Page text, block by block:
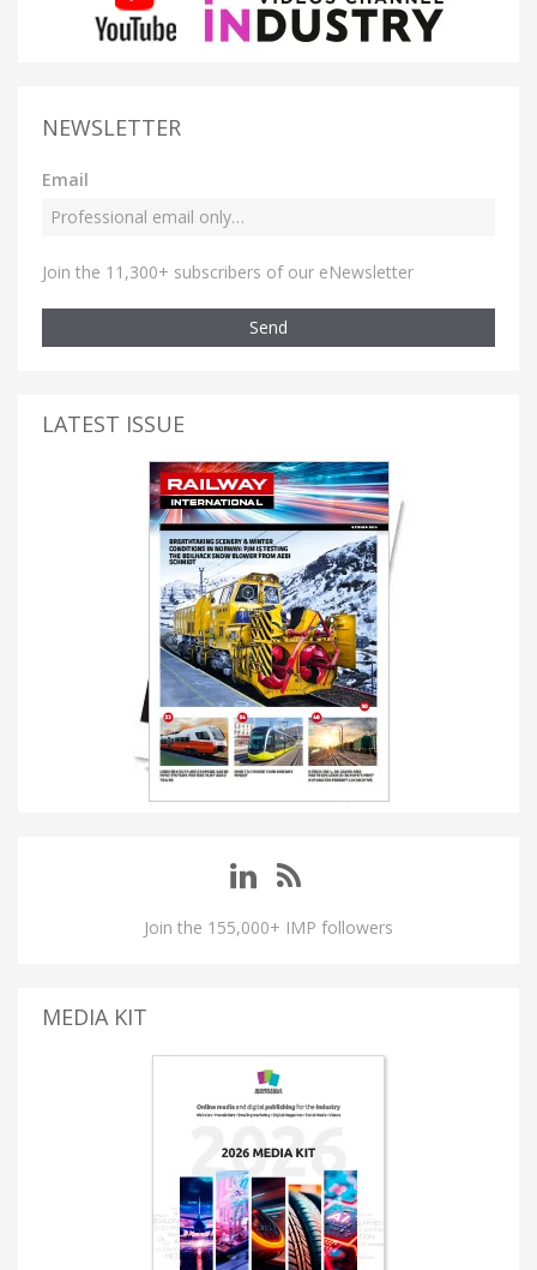
NEWSLETTER
Email
Join the 11,300+ subscribers of our eNewsletter
Send
LATEST ISSUE
Join the 155,000+ IMP followers
MEDIA KIT